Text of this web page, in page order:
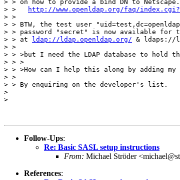
> > on how to provide a bind DN to Netscape.
> >
http://www.openldap.org/faq/
> >
> > BTW, the test user
> > password "secret" is now available for
> > at
ldap://ldap.openldap.org/ & ldaps://
> >
> > >but I need the LDAP database to hold
> > >
> > >How can I help this along by adding
> >
> > By enquiring on the developer's list.
>
>
Follow-Ups:
Re: Basic SASL setup instructions
From: Michael Ströder
References: